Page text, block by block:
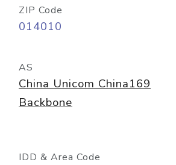
ZIP Code
014010
AS
China Unicom China169
Backbone
IDD & Area Code